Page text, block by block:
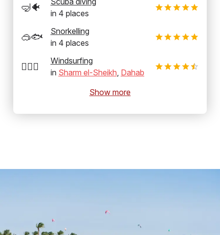
🤿🐠
in 4 places
🥽🐟
Snorkelling
in 4 places
🏄‍♂️💨
Windsurfing
in Sharm el-Sheikh Dahab
Show more